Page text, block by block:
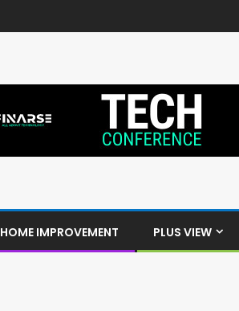
HOME IMPROVEMENT PLUS VIEW